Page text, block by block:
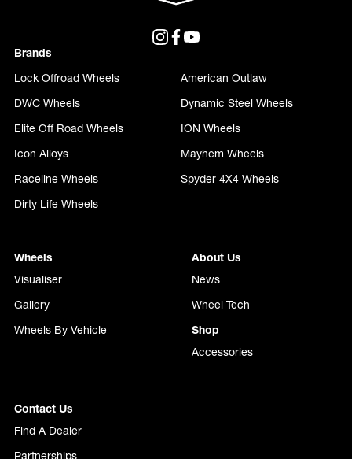
Brands
Lock Offroad Wheels
American Outlaw
DWC Wheels
Dynamic Steel Wheels
Elite Off Road Wheels
ION Wheels
Icon Alloys
Mayhem Wheels
Raceline Wheels
Spyder 4X4 Wheels
Dirty Life Wheels
Wheels
Visualiser
Gallery
Wheels By Vehicle
About Us
News
Wheel Tech
Shop
Accessories
Contact Us
Find A Dealer
Partnerships